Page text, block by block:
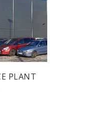
PLANT